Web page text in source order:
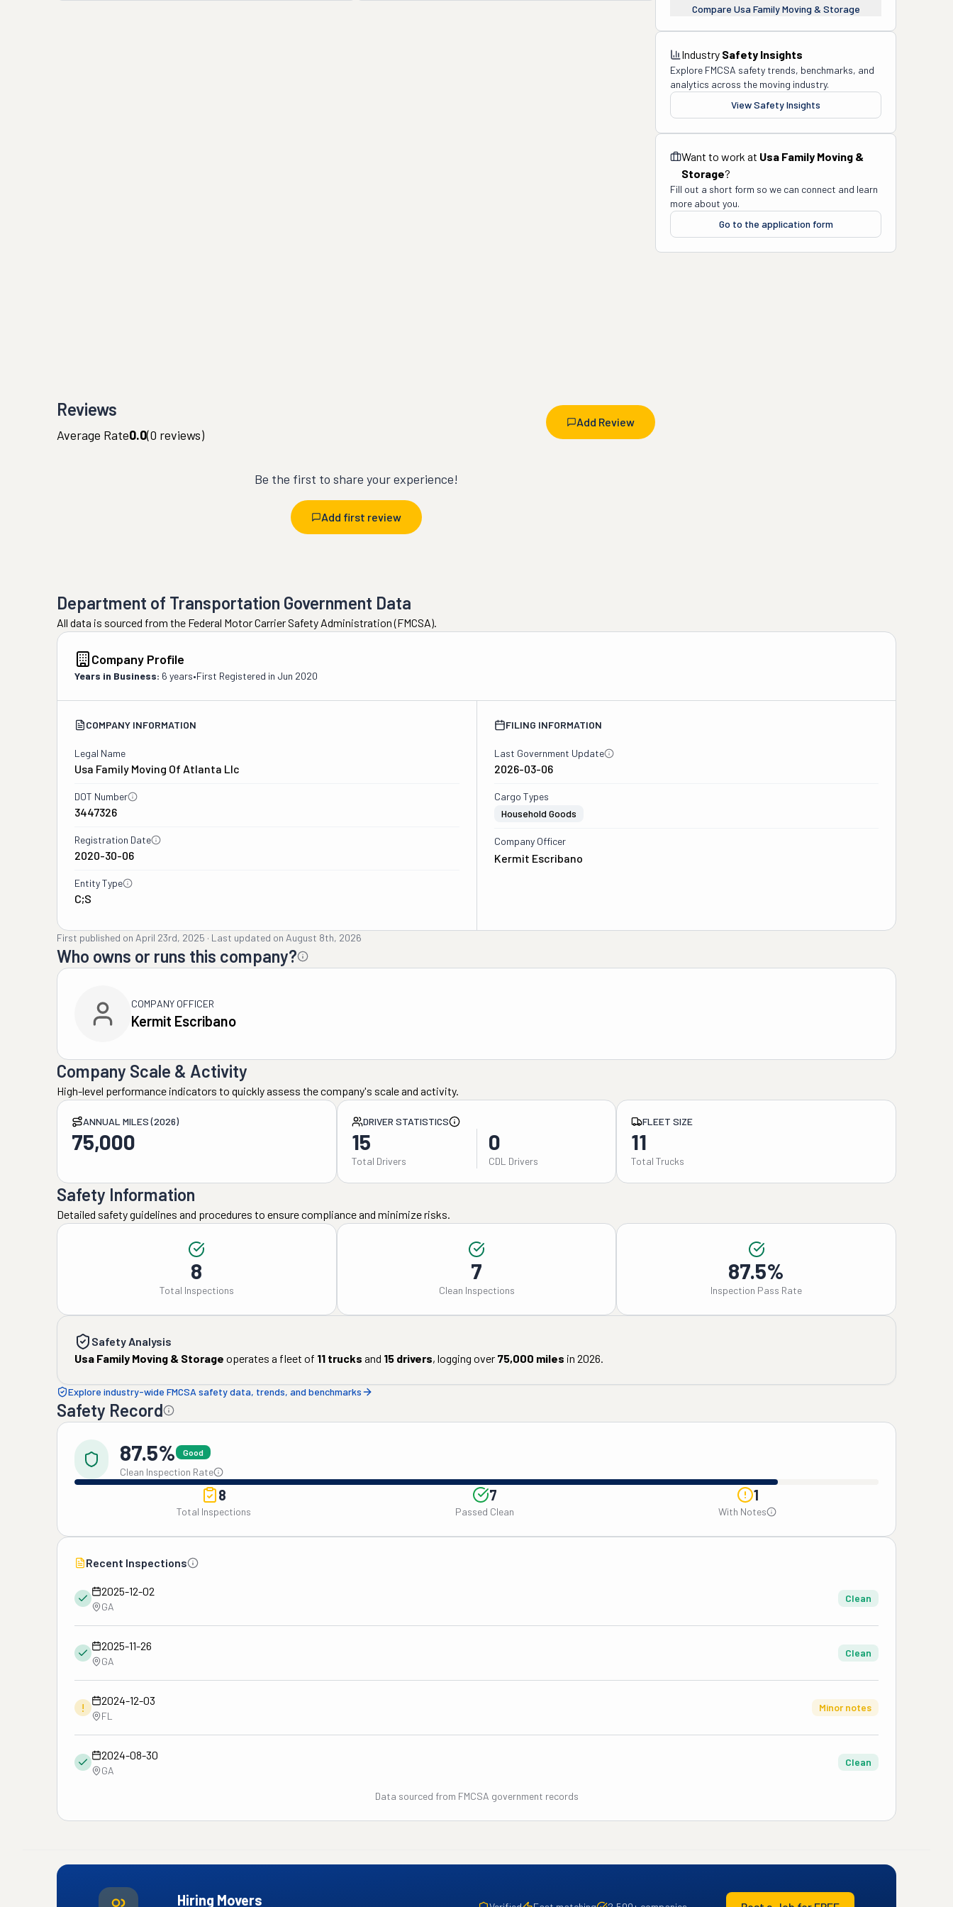
Reviews
Add Review
Average Rate0.0(0 reviews)
Be the first to share your experience!
Add first review
Compare Usa Family Moving & Storage
Industry Safety Insights
Explore FMCSA safety trends, benchmarks, and
analytics across the moving industry.
View Safety Insights
Want to work at Usa Family Moving &
Storage?
Fill out a short form so we can connect and learn
more about you.
Go to the application form
Department of Transportation Government Data
All data is sourced from the Federal Motor Carrier Safety Administration (FMCSA).
Company Profile
Years in Business: 6 years•First Registered in Jun 2020
COMPANY INFORMATION
Legal Name
Usa Family Moving Of Atlanta Llc
DOT Number
3447326
Registration Date
2020-30-06
Entity Type
C;S
FILING INFORMATION
Last Government Update
2026-03-06
Cargo Types
Household Goods
Company Officer
Kermit Escribano
First published on April 23rd, 2025 · Last updated on August 8th, 2026
Who owns or runs this company?
COMPANY OFFICER
Kermit Escribano
Company Scale & Activity
High-level performance indicators to quickly assess the company's scale and activity.
ANNUAL MILES (2026)
75,000
DRIVER STATISTICS
15
Total Drivers
0
CDL Drivers
FLEET SIZE
11
Total Trucks
Safety Information
Detailed safety guidelines and procedures to ensure compliance and minimize risks.
8
Total Inspections
7
Clean Inspections
87.5%
Inspection Pass Rate
Safety Analysis
Usa Family Moving & Storage operates a fleet of 11 trucks and 15 drivers, logging over 75,000 miles in 2026.
Explore industry-wide FMCSA safety data, trends, and benchmarks
Safety Record
87.5% Good
Clean Inspection Rate
8
Total Inspections
7
Passed Clean
1
With Notes
Recent Inspections
2025-12-02
GA
Clean
2025-11-26
GA
Clean
!
2024-12-03
FL
Minor notes
2024-08-30
GA
Clean
Data sourced from FMCSA government records
Hiring Movers